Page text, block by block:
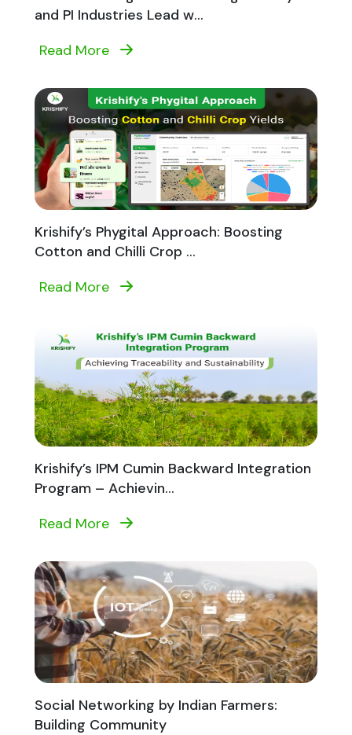
and PI Industries Lead w...
Read More
Krishify’s Phygital Approach: Boosting
Cotton and Chilli Crop ...
Read More
Krishify’s IPM Cumin Backward Integration
Program – Achievin...
Read More
Social Networking by Indian Farmers:
Building Community